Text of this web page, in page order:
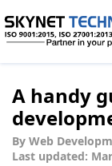
A handy
By Web
Last updated: